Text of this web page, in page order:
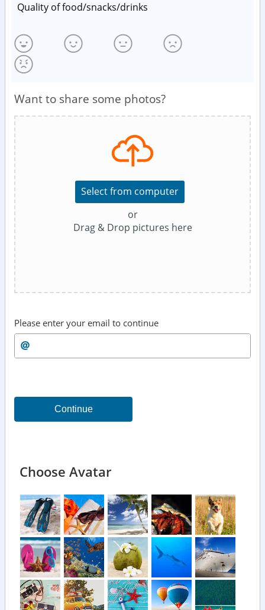
Quality of food/snacks/drinks
Want to share some photos?
Select from computer
or
Drag & Drop pictures here
Please enter your email to continue
Continue
Choose Avatar